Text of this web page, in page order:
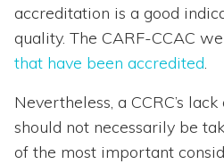
accreditation is a good
quality. The CARF-CCAC
that have been accredited.
Nevertheless, a CCRC’s
should not necessarily be
of the most important